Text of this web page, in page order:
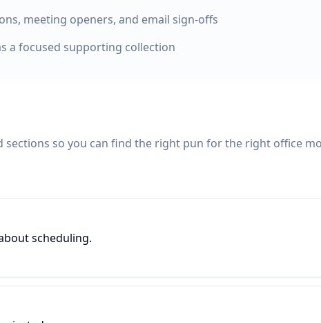
meeting openers, and email sign-offs
a focused supporting collection
sections so you can find the right pun for the right office
scheduling.